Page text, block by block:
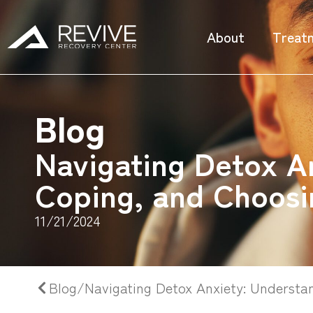
About
Blog
Navigating Detox
Coping, and
11/21/2024
Blog/Navigating Detox Anxiety: